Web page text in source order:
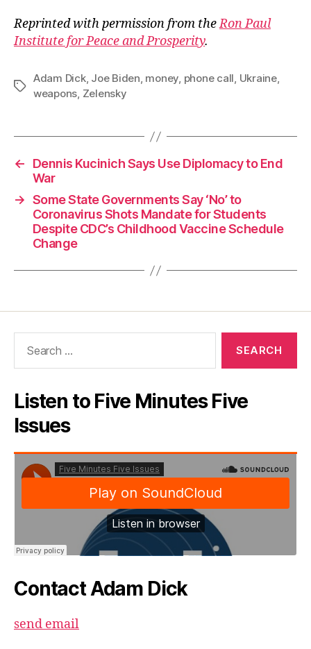
Reprinted with permission from theRon Paul
Institute for Peace and Prosperity.
Tags
Adam Dick, Joe Biden, money, phone call, Ukraine,
weapons, Zelensky
←
Dennis Kucinich Says Use Diplomacy to End
War
→ Some State Governments Say ‘No’ to
Coronavirus Shots Mandate for Students
Despite CDC’s Childhood Vaccine Schedule
Change
Listen to Five Minutes Five
Issues
Contact Adam Dick
send email